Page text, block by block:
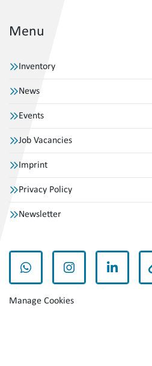
Menu
Inventory
News
Events
Job Vacancies
Imprint
Privacy Policy
Newsletter
whatsappinstagramlinkedin
Manage Cookies